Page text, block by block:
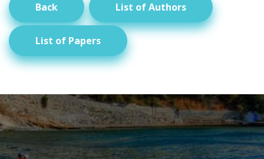
Back List of Authors
List of Papers